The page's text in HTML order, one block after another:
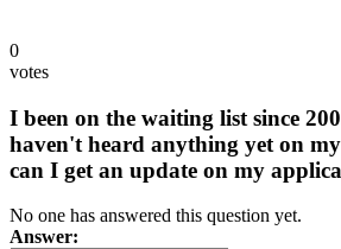
0
votes
I been on the waiting list since
haven't heard anything yet on
can I get an update on my
No one has answered this question yet.
Answer: